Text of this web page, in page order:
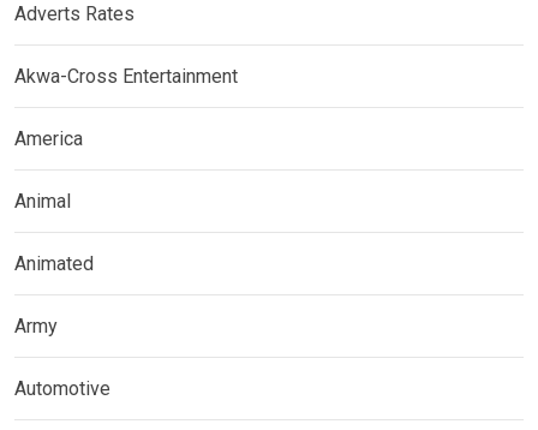
Adverts Rates
Akwa-Cross Entertainment
America
Animal
Animated
Army
Automotive